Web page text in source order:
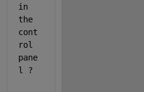
in
the
cont
rol
pane
l ?